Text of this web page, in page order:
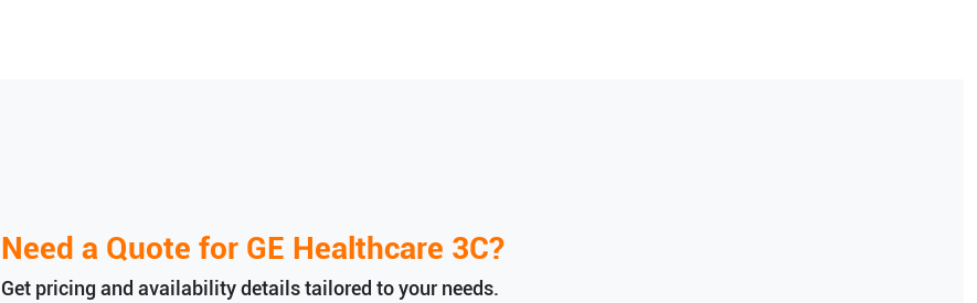
Need a Quote for GE Healthcare 3C?
Get pricing and availability details tailored to your needs.